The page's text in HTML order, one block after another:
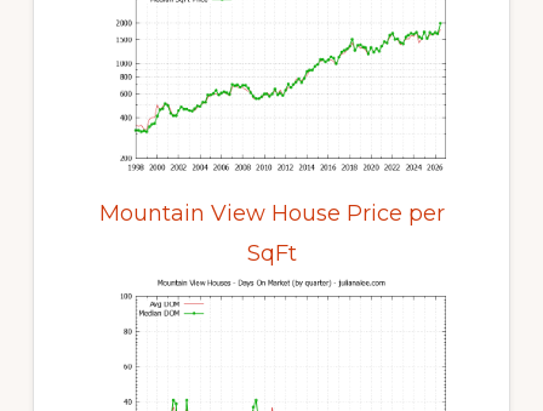
Mountain View House Price per
SqFt